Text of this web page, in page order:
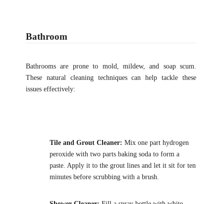
Bathroom
Bathrooms are prone to mold, mildew, and soap scum.
These natural cleaning techniques can help tackle these
issues effectively:
Tile and Grout Cleaner: Mix one part hydrogen
peroxide with two parts baking soda to form a
paste. Apply it to the grout lines and let it sit for ten
minutes before scrubbing with a brush.